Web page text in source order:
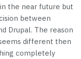
the near future but
between
Drupal. The reason
different then
completely